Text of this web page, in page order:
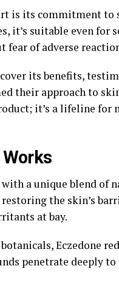
is its commitment to
it’s suitable even
of adverse
its benefits,
their approach to
it’s a lifeline
a unique blend of
restoring the skin’s
at bay.
Eczedone
penetrate deeply